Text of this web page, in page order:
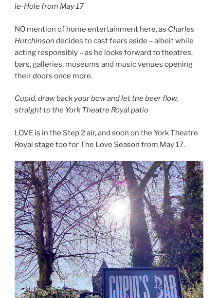
le-Hole from May 17
NO mention of home entertainment here, as Charles
Hutchinson decides to cast fears aside – albeit while
acting responsibly – as he looks forward to theatres,
bars, galleries, museums and music venues opening
their doors once more.
Cupid, draw back your bow and let the beer flow,
straight to the York Theatre Royal patio
LOVE is in the Step 2 air, and soon on the York Theatre
Royal stage too for The Love Season from May 17.